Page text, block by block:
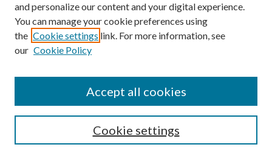
Hayes, Christine Hein, Amy Sedgwick,
Bryan Lamoreau, and Wendy Craig
Link Editorial Comment.
experience and association with time to
Greg Mills, Andrew Perry, Tracy
Robbins, Melanie Feinberg, Scot C
and personalize our content and your digital experience.
You can manage your cookie preferences using
the Cookie settings link. For more information, see
our Cookie Policy
Cookie settings
Accept all cookies